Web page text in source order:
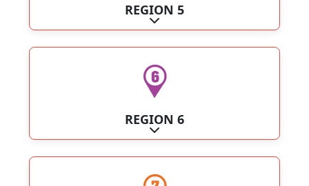
REGION 5
Expand sub-categories
REGION 6
Expand sub-categories